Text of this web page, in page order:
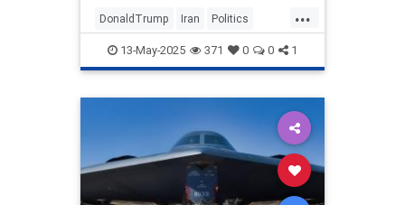
Graham (R., S.C.) last week
introduced a resolution de
...
DonaldTrump Iran Politics
TheSenate
13-May-2025 371 0 0 1